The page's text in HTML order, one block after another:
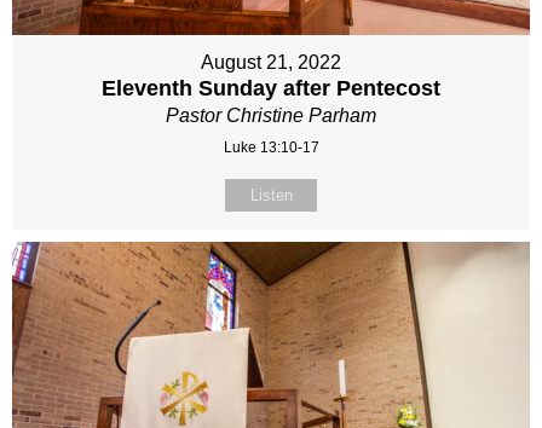
August 21, 2022
Eleventh Sunday after Pentecost
Pastor Christine Parham
Luke 13:10-17
Listen